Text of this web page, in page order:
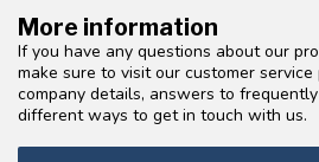
More information
If you have any questions about our
make sure to visit our customer
company details, answers to
different ways to get in touch with us.